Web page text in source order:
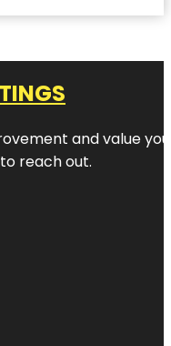
and value
reach out.